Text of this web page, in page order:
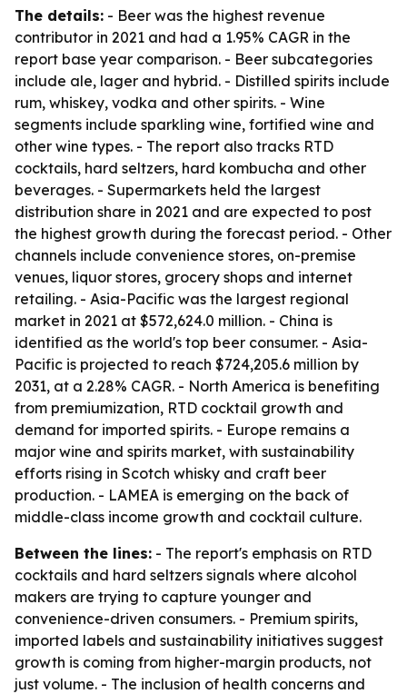
The details: - Beer was the highest revenue
contributor in 2021 and had a 1.95% CAGR in the
report base year comparison. - Beer subcategories
include ale, lager and hybrid. - Distilled spirits include
rum, whiskey, vodka and other spirits. - Wine
segments include sparkling wine, fortified wine and
other wine types. - The report also tracks RTD
cocktails, hard seltzers, hard kombucha and other
beverages. - Supermarkets held the largest
distribution share in 2021 and are expected to post
the highest growth during the forecast period. - Other
channels include convenience stores, on-premise
venues, liquor stores, grocery shops and internet
retailing. - Asia-Pacific was the largest regional
market in 2021 at $572,624.0 million. - China is
identified as the world's top beer consumer. - Asia-
Pacific is projected to reach $724,205.6 million by
2031, at a 2.28% CAGR. - North America is benefiting
from premiumization, RTD cocktail growth and
demand for imported spirits. - Europe remains a
major wine and spirits market, with sustainability
efforts rising in Scotch whisky and craft beer
production. - LAMEA is emerging on the back of
middle-class income growth and cocktail culture.
Between the lines: - The report's emphasis on RTD
cocktails and hard seltzers signals where alcohol
makers are trying to capture younger and
convenience-driven consumers. - Premium spirits,
imported labels and sustainability initiatives suggest
growth is coming from higher-margin products, not
just volume. - The inclusion of health concerns and